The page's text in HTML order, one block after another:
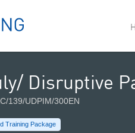
Disruptive
139/UDPIM/300EN
Training Package